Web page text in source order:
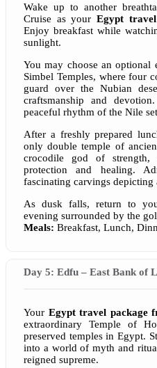
Wake up to another
Cruise as your Egypt
Enjoy breakfast while
sunlight.
You may choose an optional
Simbel Temples, where four
guard over the Nubian
craftsmanship and
peaceful rhythm of the Nile
After a freshly prepared
only double temple of
crocodile god of
protection and healing.
fascinating carvings depicting
As dusk falls, return to
evening surrounded by the
Meals: Breakfast, Lunch,
Day 5: Edfu – East Bank of
Your Egypt travel package
extraordinary Temple of
preserved temples in Egypt.
into a world of myth and
reigned supreme.